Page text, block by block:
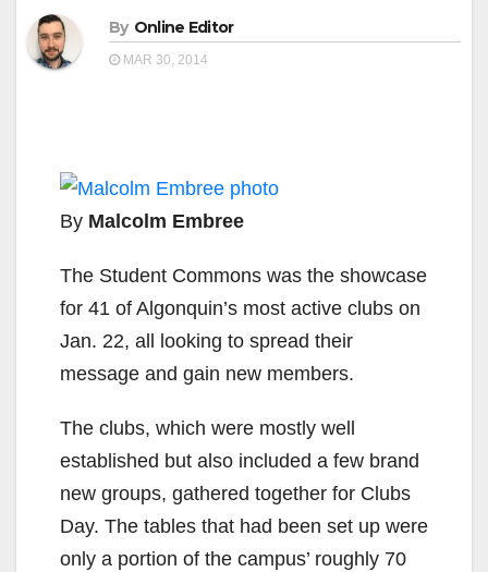
By Online Editor
MAR 30, 2014
By Malcolm Embree
The Student Commons was the showcase
for 41 of Algonquin’s most active clubs on
Jan. 22, all looking to spread their
message and gain new members.
The clubs, which were mostly well
established but also included a few brand
new groups, gathered together for Clubs
Day. The tables that had been set up were
only a portion of the campus’ roughly 70